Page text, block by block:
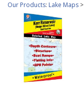
Our Products: Lake Maps >